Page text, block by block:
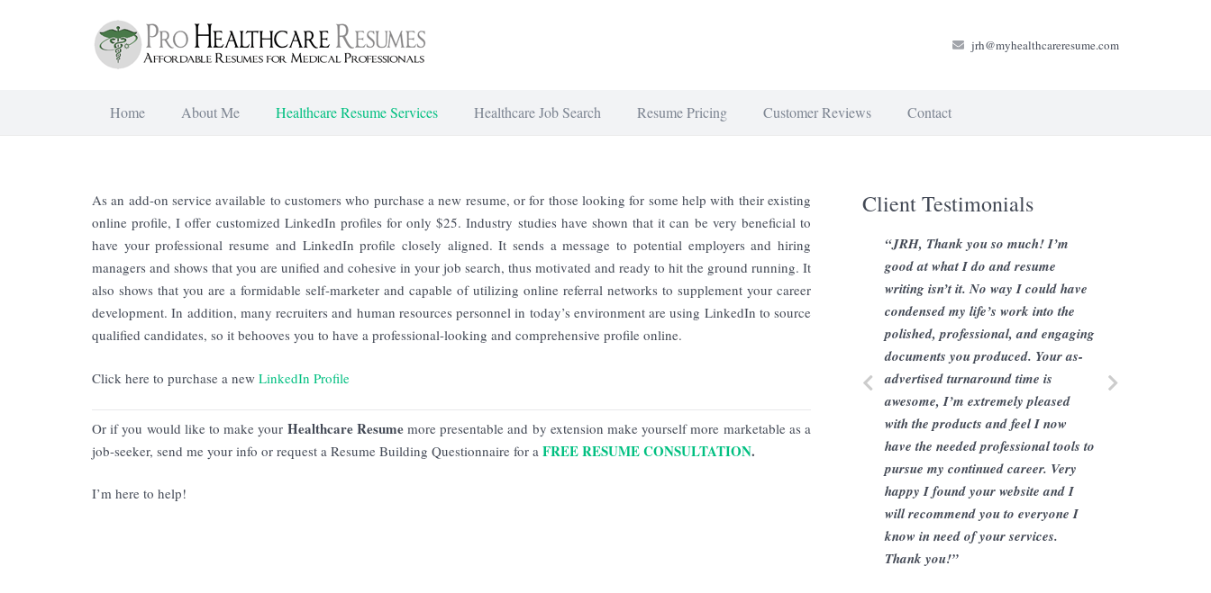
jrh@myhealthcareresume.com
Home About Me Healthcare Resume Services Healthcare Job Search Resume Pricing Customer Reviews Contact
As an add-on service available to customers who purchase a new resume, or for those looking for some help with their existing
online profile, I offer customized LinkedIn profiles for only $25. Industry studies have shown that it can be very beneficial to
have your professional resume and LinkedIn profile closely aligned. It sends a message to potential employers and hiring
managers and shows that you are unified and cohesive in your job search, thus motivated and ready to hit the ground running. It
also shows that you are a formidable self-marketer and capable of utilizing online referral networks to supplement your career
development. In addition, many recruiters and human resources personnel in today’s environment are using LinkedIn to source
qualified candidates, so it behooves you to have a professional-looking and comprehensive profile online.
Click here to purchase a new LinkedIn Profile
Or if you would like to make your Healthcare Resumemore presentable and by extension make yourself more marketable as a
job-seeker, send me your info or request a Resume Building Questionnaire for a FREE RESUME CONSULTATION.
I’m here to help!
Client Testimonials
“JRH, Thank you so much! I’m
good at what I do and resume
writing isn’t it. No way I could have
condensed my life’s work into the
polished, professional, and engaging
documents you produced. Your as-
advertised turnaround time is
awesome, I’m extremely pleased
with the products and feel I now
have the needed professional tools to
pursue my continued career. Very
happy I found your website and I
will recommend you to everyone I
know in need of your services.
Thank you!”